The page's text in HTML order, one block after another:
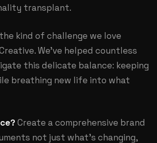
transplant.
kind of challenge we love
. We've helped countless
this delicate balance: keeping
breathing new life into what
Create a comprehensive brand
not just what's changing,